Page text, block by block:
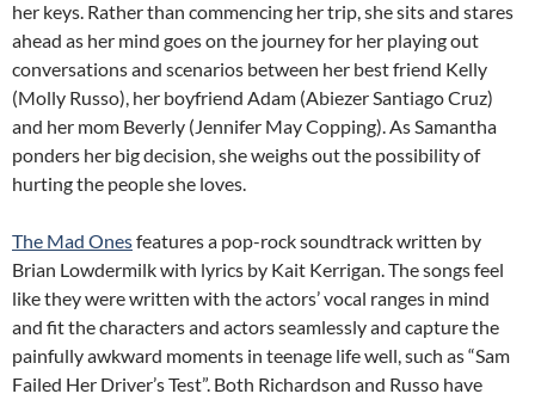
her keys. Rather than commencing her trip, she sits and stares
ahead as her mind goes on the journey for her playing out
conversations and scenarios between her best friend Kelly
(Molly Russo), her boyfriend Adam (Abiezer Santiago Cruz)
and her mom Beverly (Jennifer May Copping). As Samantha
ponders her big decision, she weighs out the possibility of
hurting the people she loves.
The Mad Onesfeatures a pop-rock soundtrack written by
Brian Lowdermilk with lyrics by Kait Kerrigan. The songs feel
like they were written with the actors’ vocal ranges in mind
and fit the characters and actors seamlessly and capture the
painfully awkward moments in teenage life well, such as “Sam
Failed Her Driver’s Test”. Both Richardson and Russo have